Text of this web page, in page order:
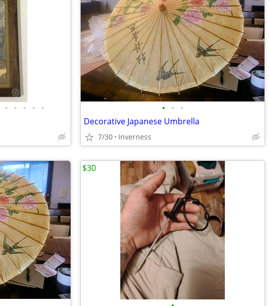
• • • • • • • •
Decorative Japanese Umbrella
7/30 Inverness
$30